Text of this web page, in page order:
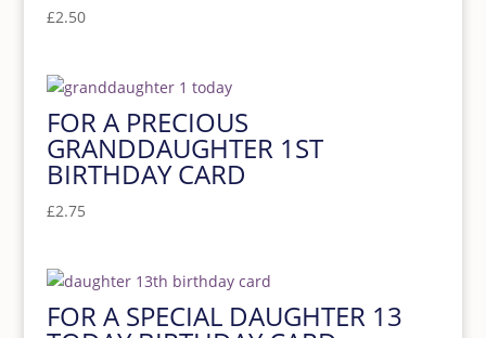
£2.50
FOR A PRECIOUS
GRANDDAUGHTER 1ST
BIRTHDAY CARD
£2.75
FOR A SPECIAL DAUGHTER 13